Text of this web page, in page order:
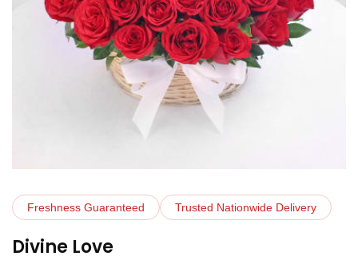
Freshness Guaranteed Trusted Nationwide Delivery
Divine Love